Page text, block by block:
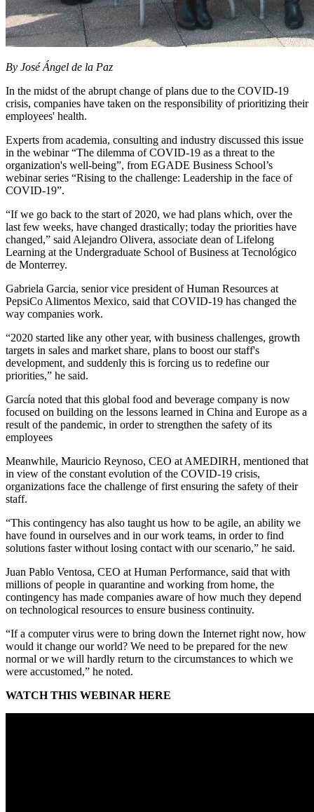
By José Ángel de la Paz
In the midst of the abrupt change of plans due to the COVID-19
crisis, companies have taken on the responsibility of prioritizing their
employees' health.
Experts from academia, consulting and industry discussed this issue
in the webinar “The dilemma of COVID-19 as a threat to the
organization's well-being”, from EGADE Business School’s
webinar series “Rising to the challenge: Leadership in the face of
COVID-19”.
“If we go back to the start of 2020, we had plans which, over the
last few weeks, have changed drastically; today the priorities have
changed,” said Alejandro Olivera, associate dean of Lifelong
Learning at the Undergraduate School of Business at Tecnológico
de Monterrey.
Gabriela Garcia, senior vice president of Human Resources at
PepsiCo Alimentos Mexico, said that COVID-19 has changed the
way companies work.
“2020 started like any other year, with business challenges, growth
targets in sales and market share, plans to boost our staff's
development, and suddenly this is forcing us to redefine our
priorities,” he said.
García noted that this global food and beverage company is now
focused on building on the lessons learned in China and Europe as a
result of the pandemic, in order to strengthen the safety of its
employees
Meanwhile, Mauricio Reynoso, CEO at AMEDIRH, mentioned that
in view of the constant evolution of the COVID-19 crisis,
organizations face the challenge of first ensuring the safety of their
staff.
“This contingency has also taught us how to be agile, an ability we
have found in ourselves and in our work teams, in order to find
solutions faster without losing contact with our scenario,” he said.
Juan Pablo Ventosa, CEO at Human Performance, said that with
millions of people in quarantine and working from home, the
contingency has made companies aware of how much they depend
on technological resources to ensure business continuity.
“If a computer virus were to bring down the Internet right now, how
would it change our world? We need to be prepared for the new
normal or we will hardly return to the circumstances to which we
were accustomed,” he noted.
WATCH THIS WEBINAR HERE